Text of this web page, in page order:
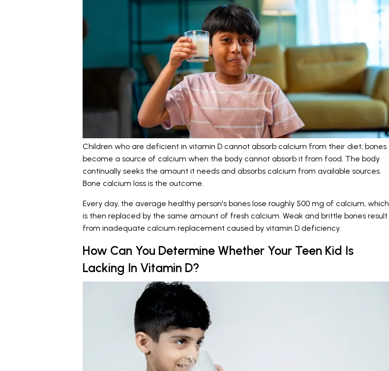
Children who are deficient in vitamin D cannot absorb calcium from their diet; bones
become a source of calcium when the body cannot absorb it from food. The body
continually seeks the amount it needs and absorbs calcium from available sources.
Bone calcium loss is the outcome.
Every day, the average healthy person's bones lose roughly 500 mg of calcium, which
is then replaced by the same amount of fresh calcium. Weak and brittle bones result
from inadequate calcium replacement caused by vitamin D deficiency.
How Can You Determine Whether Your Teen Kid Is
Lacking In Vitamin D?